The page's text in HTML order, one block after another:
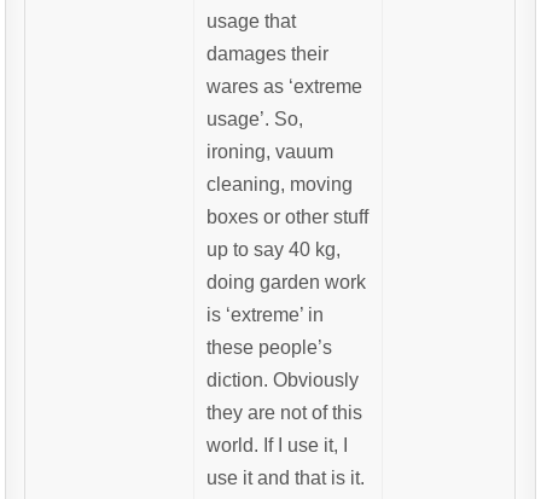
usage that
damages their
wares as ‘extreme
usage’. So,
ironing, vauum
cleaning, moving
boxes or other stuff
up to say 40 kg,
doing garden work
is ‘extreme’ in
these people’s
diction. Obviously
they are not of this
world. If I use it, I
use it and that is it.